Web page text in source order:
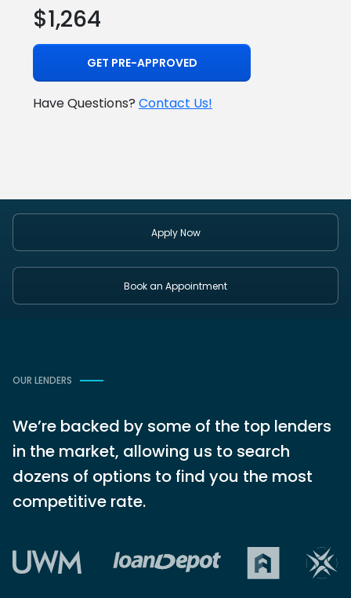
$1,264
GET PRE-APPROVED
Have Questions? Contact Us!
Apply Now
Book an Appointment
OUR LENDERS
We’re backed by some of the top lenders
in the market, allowing us to search
dozens of options to find you the most
competitive rate.